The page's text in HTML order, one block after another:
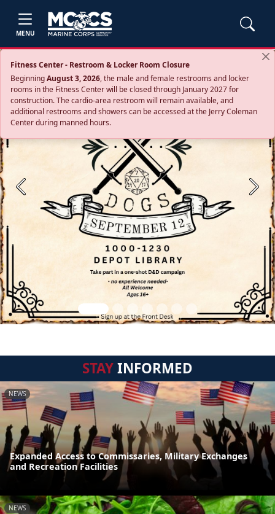
MENU
Fitness Center - Restroom & Locker Room Closure
BeginningAugust 3, 2026, the male and female restrooms and locker
rooms in the Fitness Center will be closed through January 2027 for
construction. The cardio‑area restroom will remain available, and
additional restrooms and showers can be accessed at the Jerry Coleman
Center during manned hours.
Previous Next
STAYINFORMED
NEWS
Expanded Access to Commissaries, Military Exchanges
and Recreation Facilities
NEWS